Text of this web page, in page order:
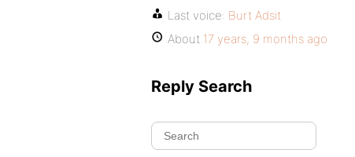
Last voice: Burt Adsit
About 17 years, 9 months ago
Reply Search